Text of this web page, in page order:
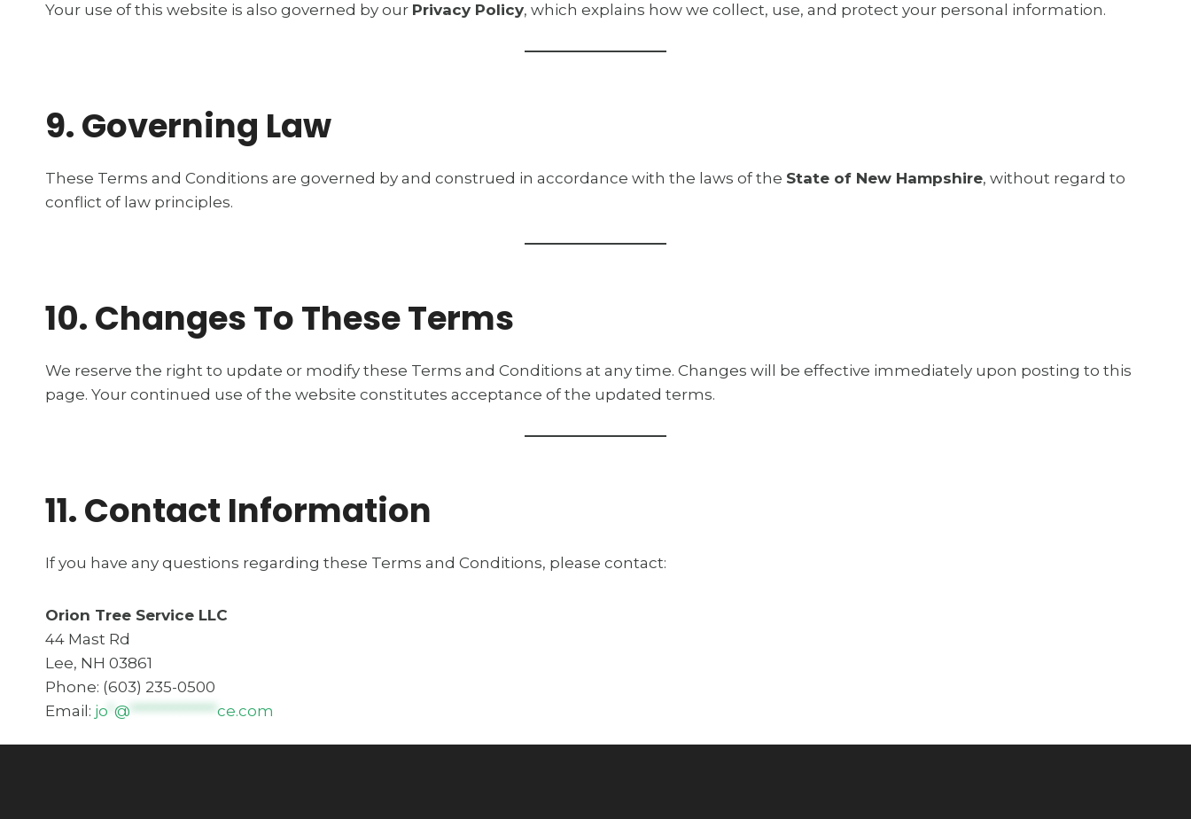
Your use of this website is also governed by our Privacy Policy, which explains how we collect, use, and protect your personal information.
9. Governing Law
These Terms and Conditions are governed by and construed in accordance with the laws of the State of New Hampshire, without regard to
conflict of law principles.
10. Changes To These Terms
We reserve the right to update or modify these Terms and Conditions at any time. Changes will be effective immediately upon posting to this
page. Your continued use of the website constitutes acceptance of the updated terms.
11. Contact Information
If you have any questions regarding these Terms and Conditions, please contact:
Orion Tree Service LLC
44 Mast Rd
Lee, NH 03861
Phone: (603) 235-0500
Email: jo @ **************ce.com